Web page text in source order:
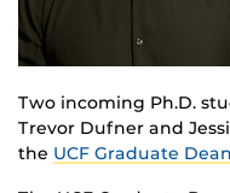
Two incoming Ph.D.
Trevor Dufner and
the UCF Graduate